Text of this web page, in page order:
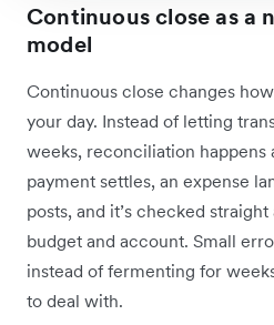
Continuous close as a
model
Continuous close changes
your day. Instead of letting
weeks, reconciliation happens
payment settles, an expense
posts, and it’s checked
budget and account. Small
instead of fermenting for
to deal with.